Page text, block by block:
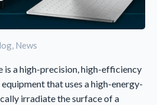
, News
is a high-precision, high-efficiency
that uses a high-energy-
irradiate the surface of a